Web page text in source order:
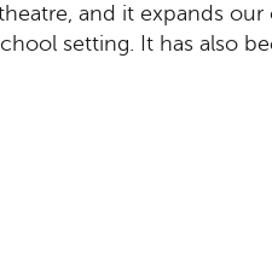
and it expands
setting. It has also